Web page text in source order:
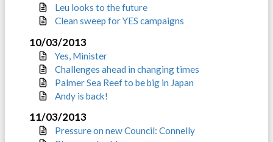
Leu looks to the future
Clean sweep for YES campaigns
10/03/2013
Yes, Minister
Challenges ahead in changing times
Palmer Sea Reef to be big in Japan
Andy is back!
11/03/2013
Pressure on new Council: Connelly